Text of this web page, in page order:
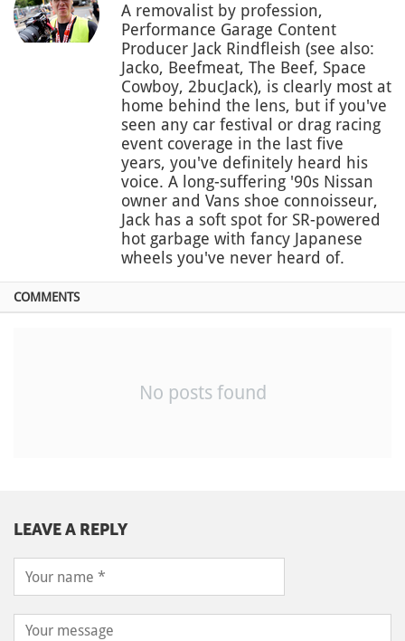
A removalist by profession,
Performance Garage Content
Producer Jack Rindfleish (see also:
Jacko, Beefmeat, The Beef, Space
Cowboy, 2bucJack), is clearly most at
home behind the lens, but if you've
seen any car festival or drag racing
event coverage in the last five
years, you've definitely heard his
voice. A long-suffering '90s Nissan
owner and Vans shoe connoisseur,
Jack has a soft spot for SR-powered
hot garbage with fancy Japanese
wheels you've never heard of.
COMMENTS
No posts found
LEAVE A REPLY